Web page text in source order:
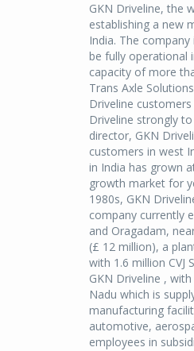
GKN Driveline, the
establishing a new
India. The
be fully operational
capacity of more
Trans Axle
Driveline
Driveline strongly
director, GKN
customers in west
in India has grown
growth market for
1980s, GKN
company currently
and Oragadam,
(£ 12 million), a
with 1.6 million
GKN Driveline ,
Nadu which is
manufacturing
automotive,
employees in